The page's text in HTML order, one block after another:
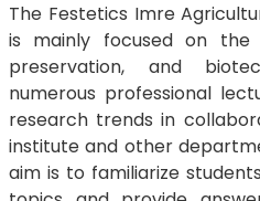
The Festetics Imre
is mainly focused on the
preservation, and
numerous professional
research trends in
institute and other
aim is to familiarize